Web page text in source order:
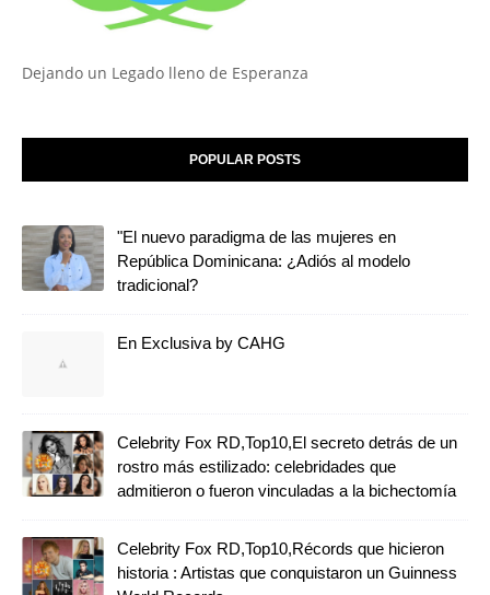
Dejando un Legado lleno de Esperanza
POPULAR POSTS
"El nuevo paradigma de las mujeres en
República Dominicana: ¿Adiós al modelo
tradicional?
En Exclusiva by CAHG
Celebrity Fox RD,Top10,El secreto detrás de un
rostro más estilizado: celebridades que
admitieron o fueron vinculadas a la bichectomía
Celebrity Fox RD,Top10,Récords que hicieron
historia : Artistas que conquistaron un Guinness